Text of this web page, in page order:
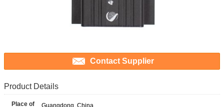
Contact Supplier
Product Details
Place of